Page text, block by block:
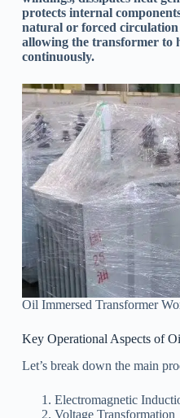
protects internal
natural or forced
allowing the transformer to
continuously.
Oil Immersed Transformer
Key Operational Aspects of
Let’s break down the main
Electromagnetic
Voltage Transformation